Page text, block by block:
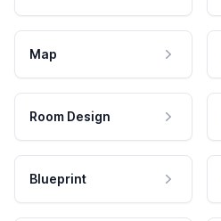
Map
Room Design
Blueprint